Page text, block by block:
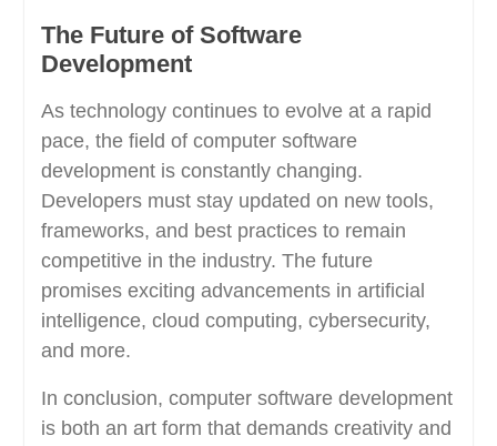
The Future of Software
Development
As technology continues to evolve at a rapid
pace, the field of computer software
development is constantly changing.
Developers must stay updated on new tools,
frameworks, and best practices to remain
competitive in the industry. The future
promises exciting advancements in artificial
intelligence, cloud computing, cybersecurity,
and more.
In conclusion, computer software development
is both an art form that demands creativity and